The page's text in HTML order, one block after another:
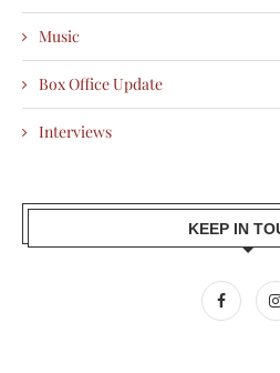
Music
Box Office Update
Interviews
KEEP IN